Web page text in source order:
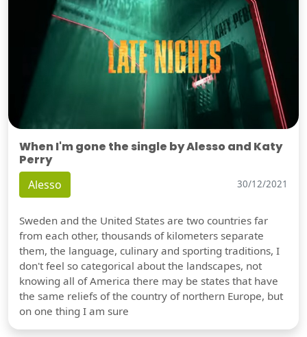
When I'm gone the single by Alesso and Katy
Perry
Alesso 30/12/2021
Sweden and the United States are two countries far
from each other, thousands of kilometers separate
them, the language, culinary and sporting traditions, I
don't feel so categorical about the landscapes, not
knowing all of America there may be states that have
the same reliefs of the country of northern Europe, but
on one thing I am sure